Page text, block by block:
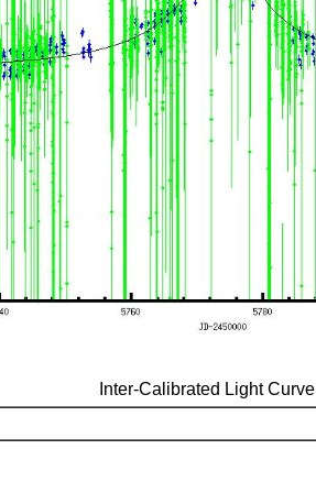
Inter-Calibrated Light Curve